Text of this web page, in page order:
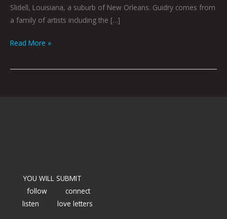
Slidell, Louisiana, a suburb of New Orleans. Guidry comes from
a family of artists including the […]
Read More »
YOU WILL SUBMIT
follow
connect
listen
love letters